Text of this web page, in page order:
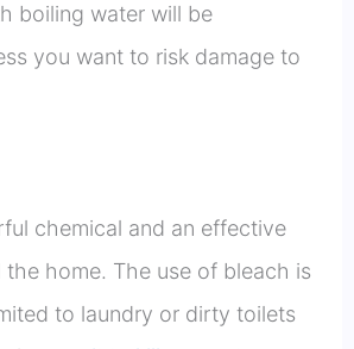
boiling water will be
you want to risk damage to
chemical and an effective
the home. The use of bleach is
to laundry or dirty toilets